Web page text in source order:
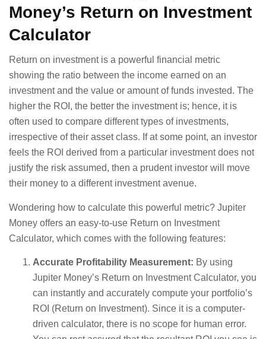
Money’s Return on Investment
Calculator
Return on investment is a powerful financial metric
showing the ratio between the income earned on an
investment and the value or amount of funds invested. The
higher the ROI, the better the investment is; hence, it is
often used to compare different types of investments,
irrespective of their asset class. If at some point, an investor
feels the ROI derived from a particular investment does not
justify the risk assumed, then a prudent investor will move
their money to a different investment avenue.
Wondering how to calculate this powerful metric? Jupiter
Money offers an easy-to-use Return on Investment
Calculator, which comes with the following features:
Accurate Profitability Measurement: By using
Jupiter Money’s Return on Investment Calculator, you
can instantly and accurately compute your portfolio’s
ROI (Return on Investment). Since it is a computer-
driven calculator, there is no scope for human error.